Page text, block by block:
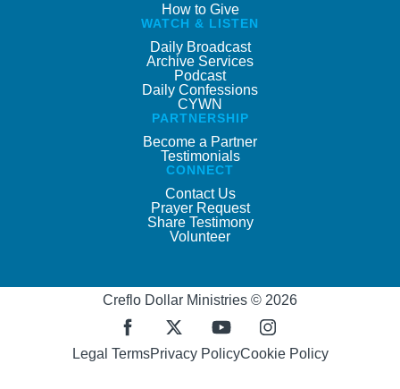
How to Give
WATCH & LISTEN
Daily Broadcast
Archive Services
Podcast
Daily Confessions
CYWN
PARTNERSHIP
Become a Partner
Testimonials
CONNECT
Contact Us
Prayer Request
Share Testimony
Volunteer
Creflo Dollar Ministries © 2026
Legal TermsPrivacy PolicyCookie Policy